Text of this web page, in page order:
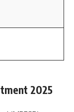
2025